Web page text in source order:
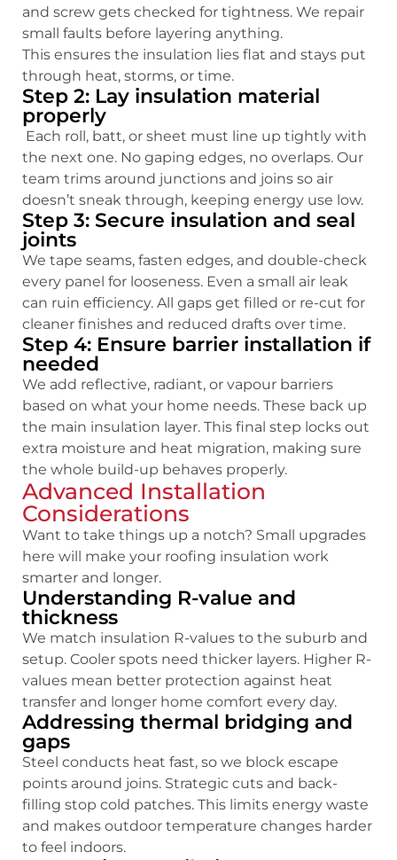
and screw gets checked for tightness. We repair
small faults before layering anything.
This ensures the insulation lies flat and stays put
through heat, storms, or time.
Step 2: Lay insulation material
properly
Each roll, batt, or sheet must line up tightly with
the next one. No gaping edges, no overlaps. Our
team trims around junctions and joins so air
doesn’t sneak through, keeping energy use low.
Step 3: Secure insulation and seal
joints
We tape seams, fasten edges, and double-check
every panel for looseness. Even a small air leak
can ruin efficiency. All gaps get filled or re-cut for
cleaner finishes and reduced drafts over time.
Step 4: Ensure barrier installation if
needed
We add reflective, radiant, or vapour barriers
based on what your home needs. These back up
the main insulation layer. This final step locks out
extra moisture and heat migration, making sure
the whole build-up behaves properly.
Advanced Installation
Considerations
Want to take things up a notch? Small upgrades
here will make your roofing insulation work
smarter and longer.
Understanding R-value and
thickness
We match insulation R-values to the suburb and
setup. Cooler spots need thicker layers. Higher R-
values mean better protection against heat
transfer and longer home comfort every day.
Addressing thermal bridging and
gaps
Steel conducts heat fast, so we block escape
points around joins. Strategic cuts and back-
filling stop cold patches. This limits energy waste
and makes outdoor temperature changes harder
to feel indoors.